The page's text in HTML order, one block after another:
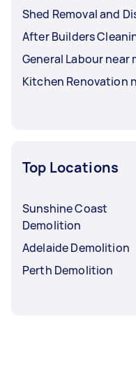
Shed Removal and
After Builders
General Labour near
Kitchen Renovation
Top Locations
Sunshine Coast
Demolition
Adelaide Demolition
Perth Demolition